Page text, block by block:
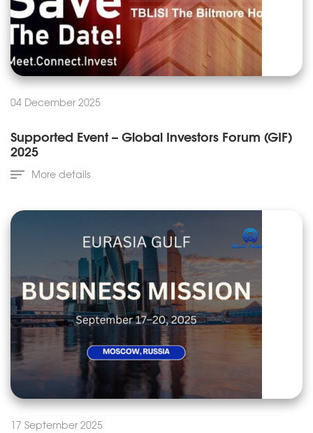
04 December 2025
Supported Event – Global Investors Forum (GIF)
2025
More details
17 September 2025